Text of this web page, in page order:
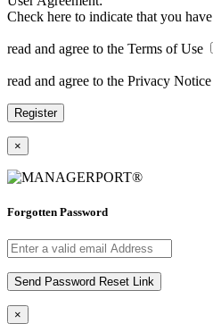
Check here to indicate that you have
read and agree to the Terms of Use
read and agree to the Privacy Notice
×
Forgotten Password
×